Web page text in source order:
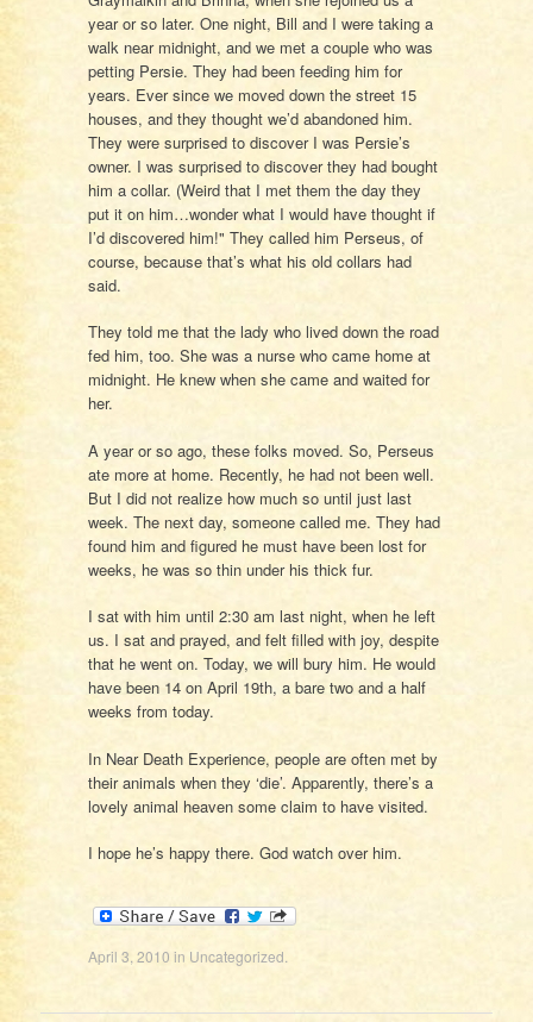
year or so later. One night, Bill and I were taking a
walk near midnight, and we met a couple who was
petting Persie. They had been feeding him for
years. Ever since we moved down the street 15
houses, and they thought we’d abandoned him.
They were surprised to discover I was Persie’s
owner. I was surprised to discover they had bought
him a collar. (Weird that I met them the day they
put it on him…wonder what I would have thought if
I’d discovered him!" They called him Perseus, of
course, because that’s what his old collars had
said.
They told me that the lady who lived down the road
fed him, too. She was a nurse who came home at
midnight. He knew when she came and waited for
her.
A year or so ago, these folks moved. So, Perseus
ate more at home. Recently, he had not been well.
But I did not realize how much so until just last
week. The next day, someone called me. They had
found him and figured he must have been lost for
weeks, he was so thin under his thick fur.
I sat with him until 2:30 am last night, when he left
us. I sat and prayed, and felt filled with joy, despite
that he went on. Today, we will bury him. He would
have been 14 on April 19th, a bare two and a half
weeks from today.
In Near Death Experience, people are often met by
their animals when they ‘die’. Apparently, there’s a
lovely animal heaven some claim to have visited.
I hope he’s happy there. God watch over him.
April 3, 2010 in Uncategorized